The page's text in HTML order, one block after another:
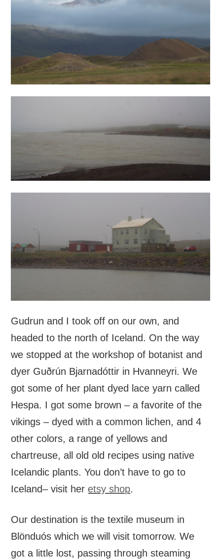
Gudrun and I took off on our own, and
headed to the north of Iceland. On the way
we stopped at the workshop of botanist and
dyer Guðrún Bjarnadóttir in Hvanneyri. We
got some of her plant dyed lace yarn called
Hespa. I got some brown – a favorite of the
vikings – dyed with a common lichen, and 4
other colors, a range of yellows and
chartreuse, all old old recipes using native
Icelandic plants. You don’t have to go to
Iceland– visit her etsy shop.
Our destination is the textile museum in
Blönduós which we will visit tomorrow. We
got a little lost, passing through steaming